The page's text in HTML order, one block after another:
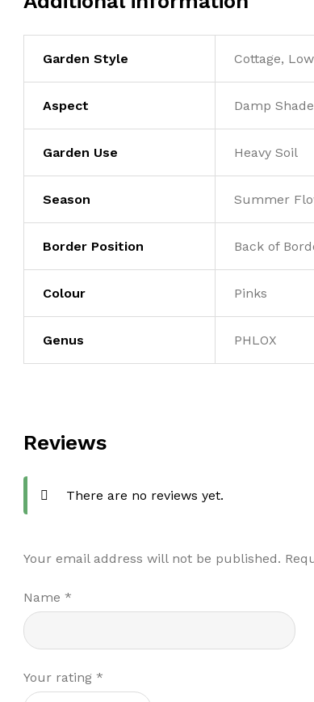
Garden Style Cottage,
Aspect Damp
Garden Use Heavy Soil
Season Summer
Border Position Back of
Colour Pinks
Genus PHLOX
Reviews
There are no reviews yet.
Your email address will not be published.
Name*
Your rating*